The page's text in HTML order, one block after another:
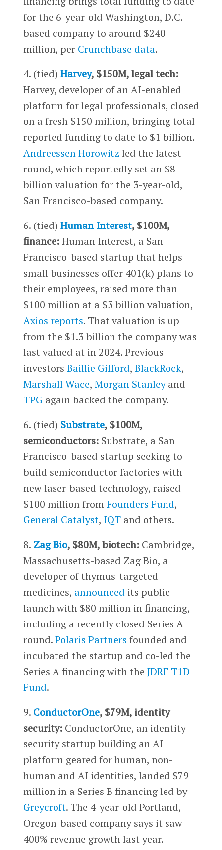
for the 6-year-old Washington, D.C.-
based company to around $240
million, per Crunchbase data.
4. (tied) Harvey, $150M, legal tech:
Harvey, developer of an AI-enabled
platform for legal professionals, closed
on a fresh $150 million, bringing total
reported funding to date to $1 billion.
Andreessen Horowitz led the latest
round, which reportedly set an $8
billion valuation for the 3-year-old,
San Francisco-based company.
6. (tied) Human Interest, $100M,
finance:Human Interest, a San
Francisco-based startup that helps
small businesses offer 401(k) plans to
their employees, raised more than
$100 million at a $3 billion valuation,
Axios reports. That valuation is up
from the $1.3 billion the company was
last valued at in 2024. Previous
investors Baillie Gifford, BlackRock,
Marshall Wace, Morgan Stanleyand
TPGagain backed the company.
6. (tied) Substrate, $100M,
semiconductors:Substrate, a San
Francisco-based startup seeking to
build semiconductor factories with
new laser-based technology, raised
$100 million fromFounders Fund,
General Catalyst, IQTand others.
8. Zag Bio, $80M, biotech:Cambridge,
Massachusetts-based Zag Bio, a
developer of thymus-targeted
medicines, announced its public
launch with $80 million in financing,
including a recently closed Series A
round.Polaris Partners founded and
incubated the startup and co-led the
Series A financing with the JDRF T1D
Fund.
9. ConductorOne, $79M, identity
security:ConductorOne, an identity
security startup building an AI
platform geared for human, non-
human and AI identities, landed $79
million in a Series B financing led by
Greycroft. The 4-year-old Portland,
Oregon-based company says it saw
400% revenue growth last year.